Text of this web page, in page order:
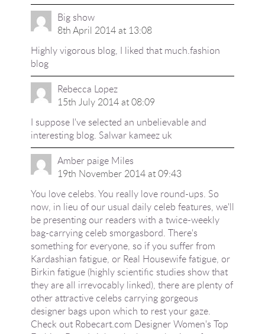
Big show
8th April 2014 at 13:08
Highly vigorous blog, I liked that much.fashion
blog
Rebecca Lopez
15th July 2014 at 08:09
I suppose I've selected an unbelievable and
interesting blog. Salwar kameez uk
Amber paige Miles
19th November 2014 at 09:43
You love celebs. You really love round-ups. So
now, in lieu of our usual daily celeb features, we'll
be presenting our readers with a twice-weekly
bag-carrying celeb smorgasbord. There's
something for everyone, so if you suffer from
Kardashian fatigue, or Real Housewife fatigue, or
Birkin fatigue (highly scientific studies show that
they are all irrevocably linked), there are plenty of
other attractive celebs carrying gorgeous
designer bags upon which to rest your gaze.
Check out Robecart.com Designer Women's Top